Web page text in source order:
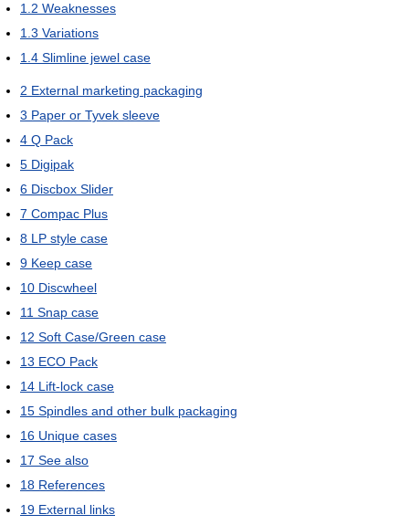
1.2 Weaknesses
1.3 Variations
1.4 Slimline jewel case
2 External marketing packaging
3 Paper or Tyvek sleeve
4 Q Pack
5 Digipak
6 Discbox Slider
7 Compac Plus
8 LP style case
9 Keep case
10 Discwheel
11 Snap case
12 Soft Case/Green case
13 ECO Pack
14 Lift-lock case
15 Spindles and other bulk packaging
16 Unique cases
17 See also
18 References
19 External links